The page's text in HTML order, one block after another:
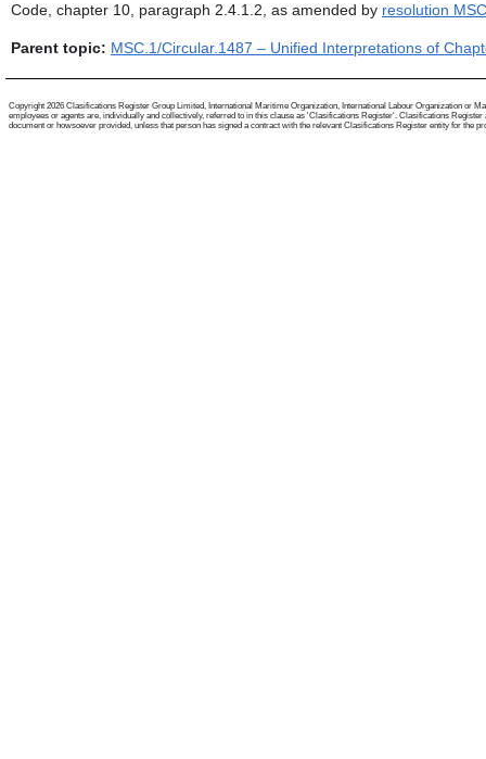
Code, chapter 10, paragraph 2.4.1.2, as amended by resolution
Parent topic: MSC.1/Circular.1487 – Unified Interpretations of
Copyright 2026 Clasifications Register Group Limited, International Maritime Organization, International Labour Organization or
employees or agents are, individually and collectively, referred to in this clause as 'Clasifications Register'. Clasifications
document or howsoever provided, unless that person has signed a contract with the relevant Clasifications Register entity for